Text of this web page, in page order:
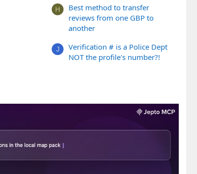
H
Best method to transfer
reviews from one GBP to
another
J
Verification # is a Police Dept
NOT the profile's number?!